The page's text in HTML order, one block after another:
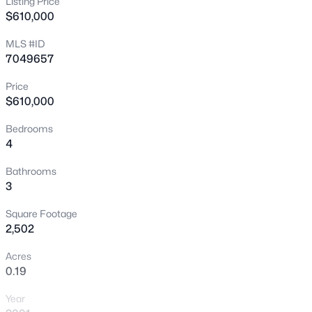
New - 7 Hours Ago
3
MLS#: 7064386
New - 7 Hours Ago
$610,000
MLS #ID
7049657
Price
$610,000
Bedrooms
4
Bathrooms
3
Square Footage
2,502
Acres
0.19
Year